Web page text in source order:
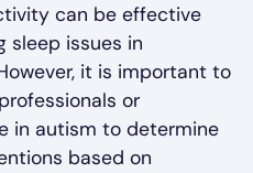
can be effective
sleep issues in
it is important to
or
in autism to determine
based on